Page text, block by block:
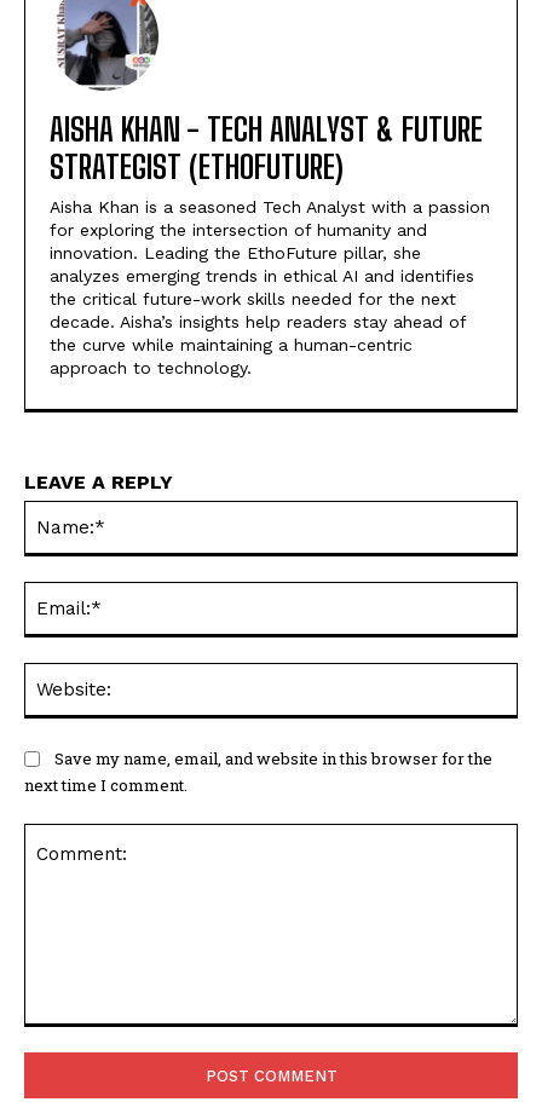
AISHA KHAN - TECH ANALYST & FUTURE
STRATEGIST (ETHOFUTURE)
Aisha Khan is a seasoned Tech Analyst with a passion
for exploring the intersection of humanity and
innovation. Leading the EthoFuture pillar, she
analyzes emerging trends in ethical AI and identifies
the critical future-work skills needed for the next
decade. Aisha’s insights help readers stay ahead of
the curve while maintaining a human-centric
approach to technology.
LEAVE A REPLY
Save my name, email, and website in this browser for the
next time I comment.